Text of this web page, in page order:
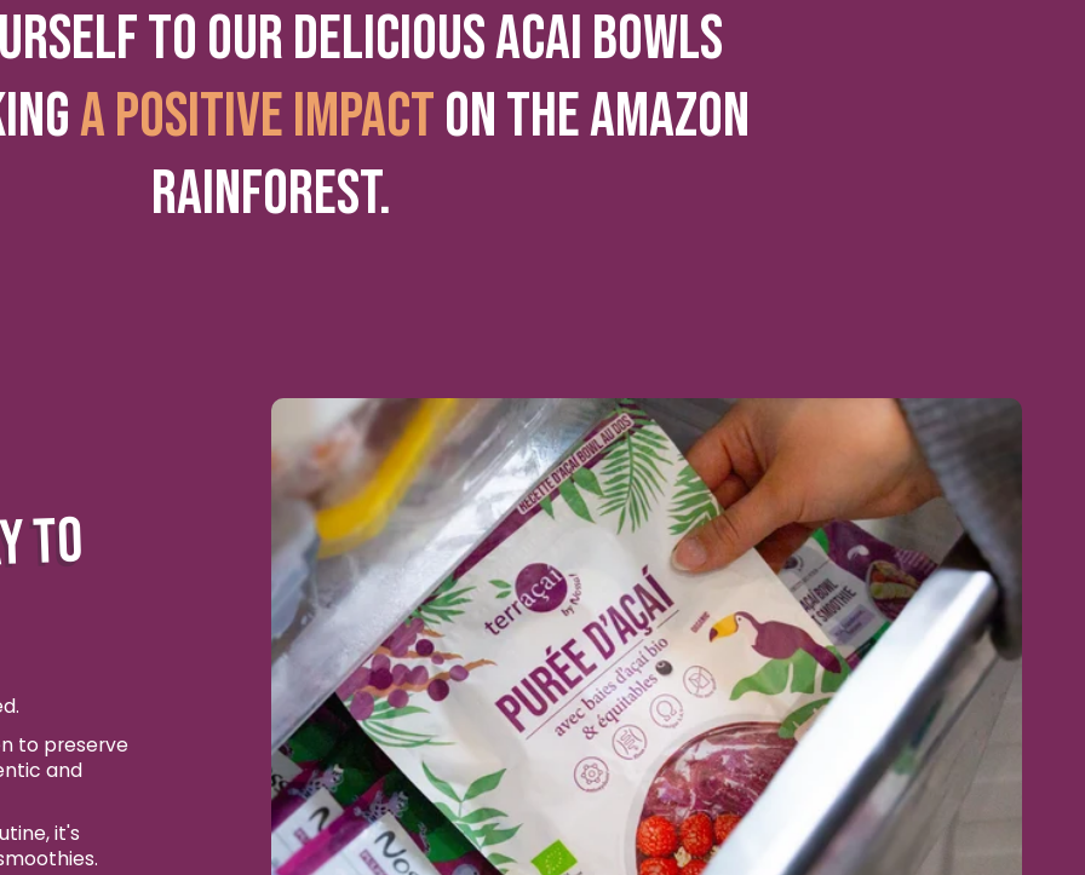
TO OUR DELICIOUS ACAI BOWLS
A POSITIVE IMPACTON THE AMAZON
RAINFOREST.
TO
to preserve
and
it's